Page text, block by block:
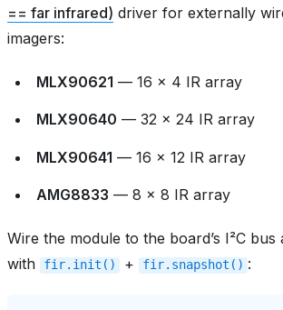
== far infrared) driver for externally
imagers:
MLX90621 — 16 × 4 IR array
MLX90640 — 32 × 24 IR array
MLX90641 — 16 × 12 IR array
AMG8833 — 8 × 8 IR array
Wire the module to the board’s I²C bus
with
fir.init() + fir.snapshot() :